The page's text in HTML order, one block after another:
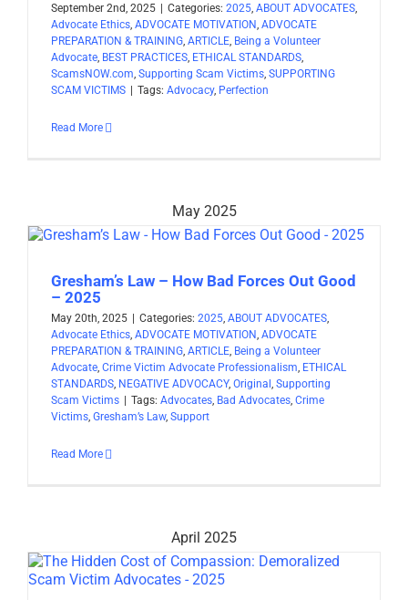
September 2nd, 2025 Categories: 2025, ABOUT ADVOCATES,
Advocate Ethics, ADVOCATE MOTIVATION, ADVOCATE
PREPARATION & TRAINING, ARTICLE, Being a Volunteer
Advocate, BEST PRACTICES, ETHICAL STANDARDS,
ScamsNOW.com, Supporting Scam Victims, SUPPORTING
SCAM VICTIMS
Tags: Advocacy, Perfection
Read More
May 2025
Gresham’s Law – How Bad Forces Out Good
– 2025
May 20th, 2025 Categories: 2025, ABOUT ADVOCATES,
Advocate Ethics, ADVOCATE MOTIVATION, ADVOCATE
PREPARATION & TRAINING, ARTICLE, Being a Volunteer
Advocate, Crime Victim Advocate Professionalism, ETHICAL
STANDARDS, NEGATIVE ADVOCACY, Original , Supporting
Scam Victims
Tags: Advocates, Bad Advocates, Crime
Victims, Gresham’s Law, Support
Read More
April 2025